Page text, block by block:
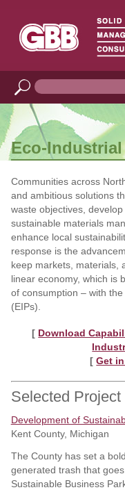
Eco-Industrial
Communities across
and ambitious solutions
waste objectives,
sustainable materials
enhance local
response is the
keep markets, materials,
linear economy, which is
of consumption – with
(EIPs).
[ Download
[Get
Selected
Development of
Kent County, Michigan
The County has set a
generated trash that
Sustainable Business